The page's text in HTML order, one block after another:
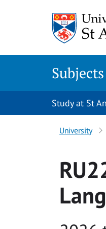
Subjects
Study at St
University